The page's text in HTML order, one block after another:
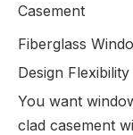
Casement
Fiberglass
Design Flexibility
You want
clad casement